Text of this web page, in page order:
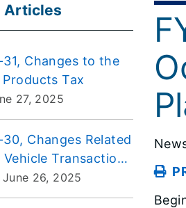
Articles
to the
Tax
27, 2025
Related
Transactions
Dealers
26, 2025